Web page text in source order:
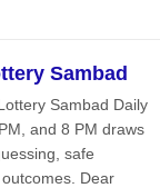
Sambad
Sambad Daily
and 8 PM draws
safe
Dear